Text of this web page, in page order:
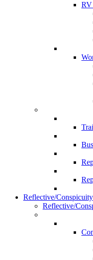
Reflective/Conspicuity
Reflective/